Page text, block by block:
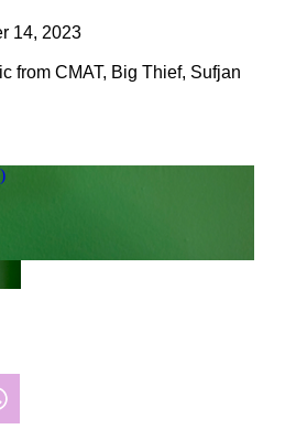
14, 2023
from CMAT, Big Thief, Sufjan